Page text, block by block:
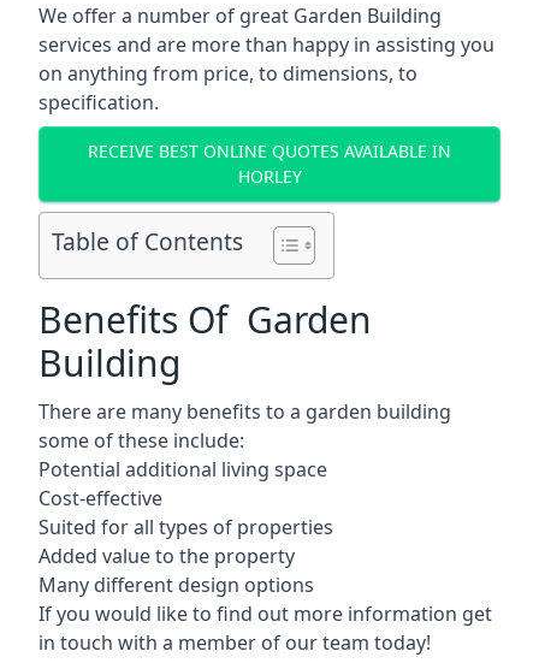
We offer a number of great Garden Building
services and are more than happy in assisting you
on anything from price, to dimensions, to
specification.
RECEIVE BEST ONLINE QUOTES AVAILABLE IN
HORLEY
Table of Contents
Benefits Of Garden
Building
There are many benefits to a garden building
some of these include:
Potential additional living space
Cost-effective
Suited for all types of properties
Added value to the property
Many different design options
If you would like to find out more information get
in touch with a member of our team today!